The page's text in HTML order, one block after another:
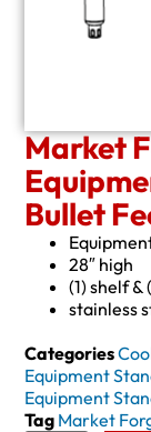
Market
Bullet
28″ high
(1) shelf
stainless
Categories
Equipment
Equipment
Tag Market